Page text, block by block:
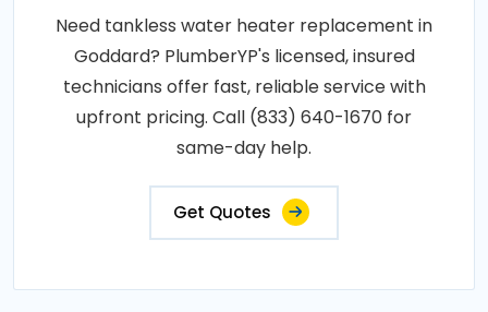
Need tankless water heater replacement in
Goddard? PlumberYP's licensed, insured
technicians offer fast, reliable service with
upfront pricing. Call (833) 640-1670 for
same-day help.
Get Quotes